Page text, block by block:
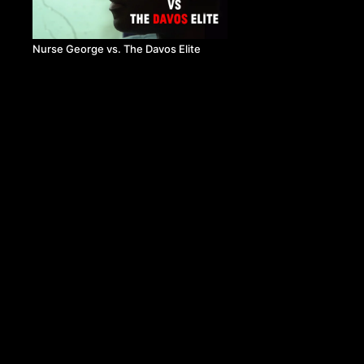
Nurse George vs. The Davos Elite